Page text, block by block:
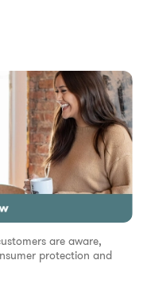
are aware,
protection and